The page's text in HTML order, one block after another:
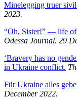
Minelegging truer
2023.
“Oh, Sister!” — life of
Odessa Journal. 29
‘Bravery has no
in Ukraine conflict.
Für Ukraine alles
December 2022.